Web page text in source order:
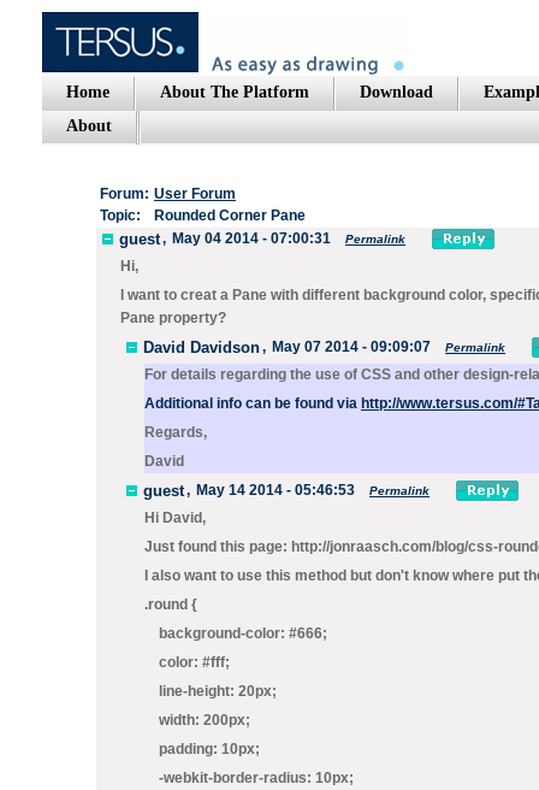
Home About The Platform Download
About
Forum: User Forum
Topic:
Rounded Corner Pane
guest, May 04 2014 - 07:00:31 Permalink
Hi,
I want to creat a Pane with different background color,
Pane property?
David Davidson, May 07 2014 - 09:09:07 Permalink
For details regarding the use of CSS and other design-
Additional info can be found via http://www.tersus.com/
Regards,
David
guest, May 14 2014 - 05:46:53 Permalink
Hi David,
Just found this page: http://jonraasch.com/blog/css-
I also want to use this method but don't know where put
.round {
background-color: #666;
color: #fff;
line-height: 20px;
width: 200px;
padding: 10px;
-webkit-border-radius: 10px;